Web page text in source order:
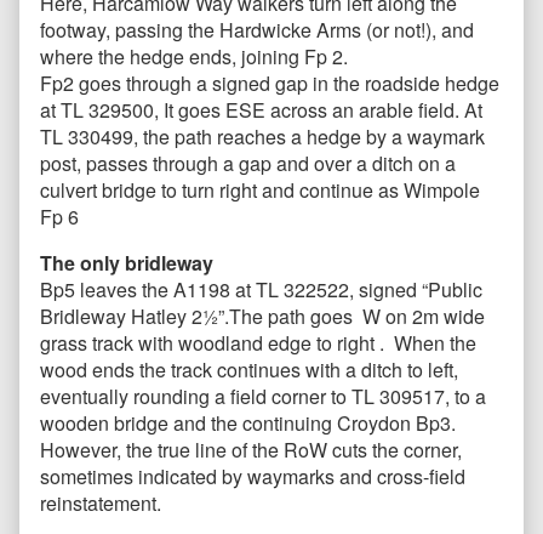
footway, passing the Hardwicke Arms (or not!), and
where the hedge ends, joining Fp 2.
Fp2 goes through a signed gap in the roadside hedge
at TL 329500, It goes ESE across an arable field. At
TL 330499, the path reaches a hedge by a waymark
post, passes through a gap and over a ditch on a
culvert bridge to turn right and continue as Wimpole
Fp 6
The only bridleway
Bp5 leaves the A1198 at TL 322522, signed “Public
Bridleway Hatley 2½”.The path goes W on 2m wide
grass track with woodland edge to right . When the
wood ends the track continues with a ditch to left,
eventually rounding a field corner to TL 309517, to a
wooden bridge and the continuing Croydon Bp3.
However, the true line of the RoW cuts the corner,
sometimes indicated by waymarks and cross-field
reinstatement.